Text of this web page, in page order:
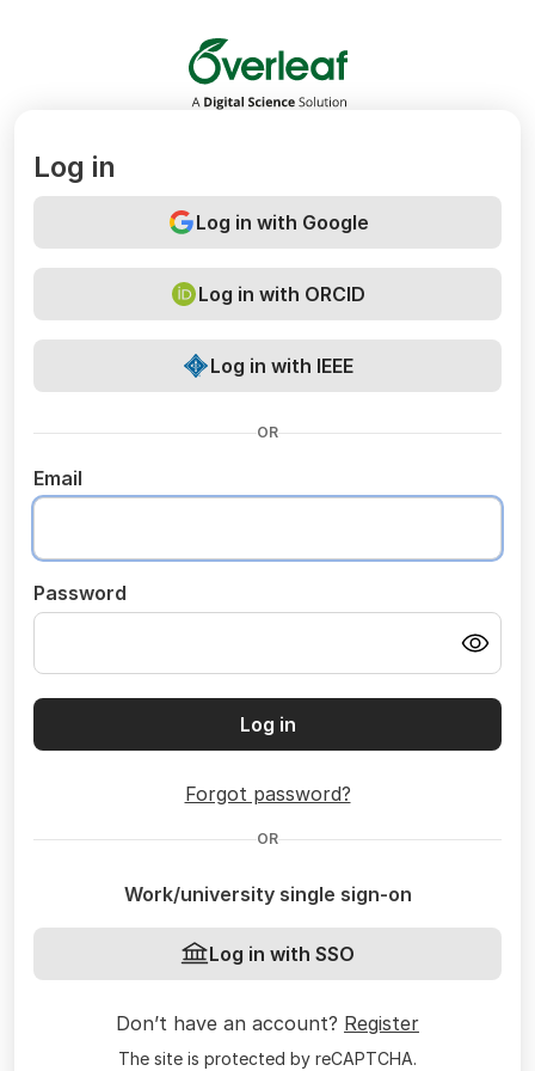
Overleaf
Log in
Log in with Google
Log in with ORCID
Log in with IEEE
OR
Email
Password
Log in
Forgot password?
OR
Work/university single sign-on
Log in with SSO
Don’t have an account? Register
The site is protected by reCAPTCHA.